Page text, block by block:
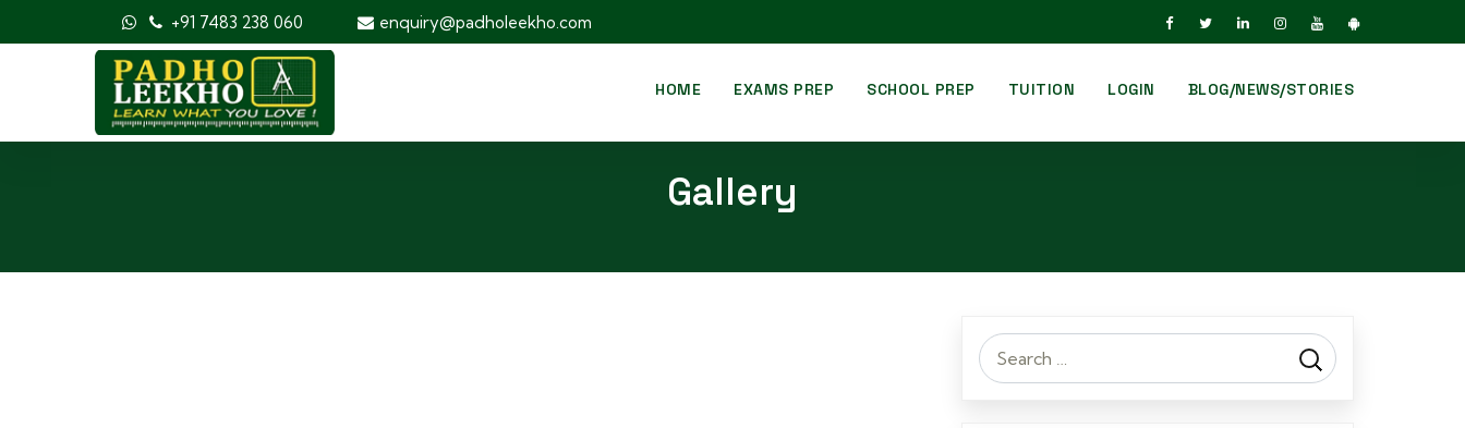
+91 7483 238 060 enquiry@padholeekho.com
HOME EXAMS PREP SCHOOL PREP TUITION LOGIN BLOG/NEWS/STORIES
Gallery
Search
for: